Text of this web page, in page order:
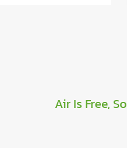
Air Is Free,